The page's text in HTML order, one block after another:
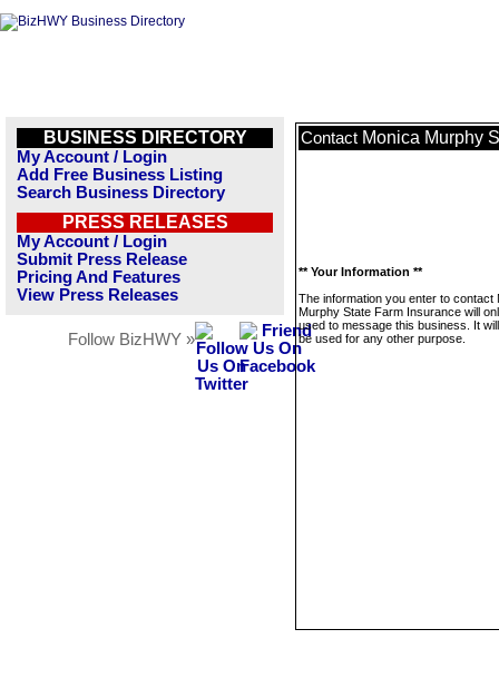
BUSINESS DIRECTORY
My Account / Login
Add Free Business Listing
Search Business Directory
PRESS RELEASES
My Account / Login
Submit Press Release
Pricing And Features
View Press Releases
Follow BizHWY »
Contact Monica Murphy
** Your Information **
The information you enter to contact
Murphy State Farm Insurance will
used to message this business. It
be used for any other purpose.